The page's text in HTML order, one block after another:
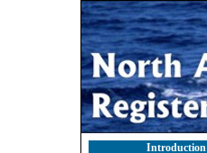
Introduction